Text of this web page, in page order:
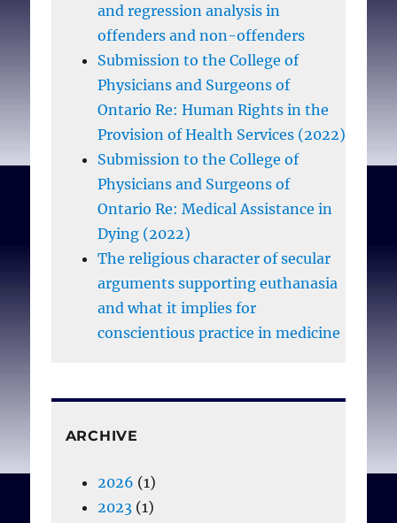
and regression analysis in
offenders and non-offenders
Submission to the College of
Physicians and Surgeons of
Ontario Re: Human Rights in the
Provision of Health Services (2022)
Submission to the College of
Physicians and Surgeons of
Ontario Re: Medical Assistance in
Dying (2022)
The religious character of secular
arguments supporting euthanasia
and what it implies for
conscientious practice in medicine
ARCHIVE
2026 (1)
2023(1)